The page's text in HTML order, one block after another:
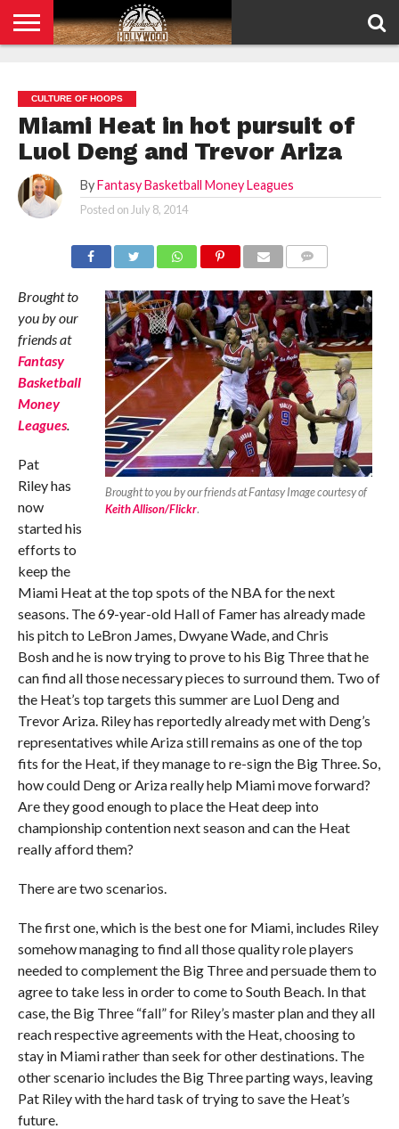
POLICY
CULTURE OF HOOPS
Miami Heat in hot pursuit of
Luol Deng and Trevor Ariza
By Fantasy Basketball Money Leagues
Posted on July 8, 2014
Brought to you by our friends at Fantasy Image courtesy of
Keith Allison/Flickr.
Brought to
you by our
friends at
Fantasy
Basketball
Money
Leagues.
Pat
Riley has
now
started his
efforts to
keep the
Miami Heat at the top spots of the NBA for the next
seasons. The 69-year-old Hall of Famer has already made
his pitch to LeBron James, Dwyane Wade, and Chris
Bosh and he is now trying to prove to his Big Three that he
can find all those necessary pieces to surround them. Two of
the Heat’s top targets this summer are Luol Deng and
Trevor Ariza. Riley has reportedly already met with Deng’s
representatives while Ariza still remains as one of the top
fits for the Heat, if they manage to re-sign the Big Three. So,
how could Deng or Ariza really help Miami move forward?
Are they good enough to place the Heat deep into
championship contention next season and can the Heat
really afford them?
There are two scenarios.
The first one, which is the best one for Miami, includes Riley
somehow managing to find all those quality role players
needed to complement the Big Three and persuade them to
agree to take less in order to come to South Beach. In that
case, the Big Three “fall” for Riley’s master plan and they all
reach respective agreements with the Heat, choosing to
stay in Miami rather than seek for other destinations. The
other scenario includes the Big Three parting ways, leaving
Pat Riley with the hard task of trying to save the Heat’s
future.